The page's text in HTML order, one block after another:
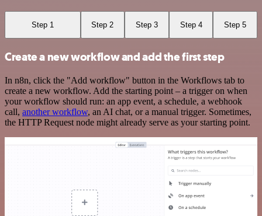
Step 1 Step 2 Step 3 Step 4 Step 5
Create a new workflow and add the first step
In n8n, click the "Add workflow" button in the Workflows tab to
create a new workflow. Add the starting point – a trigger on when
your workflow should run: an app event, a schedule, a webhook
call, another workflow, an AI chat, or a manual trigger. Sometimes,
the HTTP Request node might already serve as your starting point.